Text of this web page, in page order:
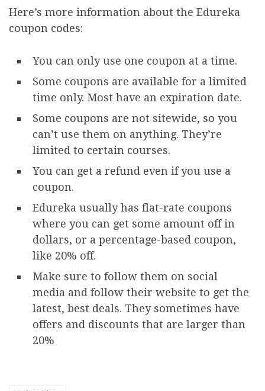
Here’s more information about the Edureka
coupon codes:
You can only use one coupon at a time.
Some coupons are available for a limited
time only. Most have an expiration date.
Some coupons are not sitewide, so you
can’t use them on anything. They’re
limited to certain courses.
You can get a refund even if you use a
coupon.
Edureka usually has flat-rate coupons
where you can get some amount off in
dollars, or a percentage-based coupon,
like 20% off.
Make sure to follow them on social
media and follow their website to get the
latest, best deals. They sometimes have
offers and discounts that are larger than
20%